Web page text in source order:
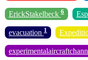
ErickStakelbeck 6
evacuation 1